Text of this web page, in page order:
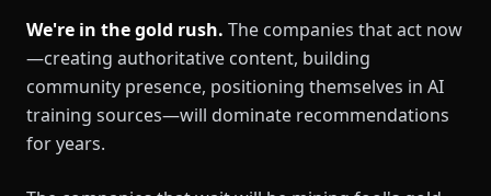
We're in the gold rush. The companies that act now
—creating authoritative content, building
community presence, positioning themselves in AI
training sources—will dominate recommendations
for years.